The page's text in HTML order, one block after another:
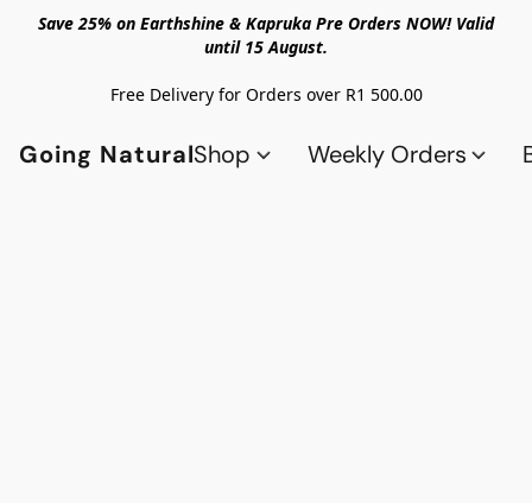
Save 25% on Earthshine & Kapruka Pre Orders NOW! Valid
until 15 August.
Free Delivery for Orders over R1 500.00
Going NaturalShop Weekly Orders